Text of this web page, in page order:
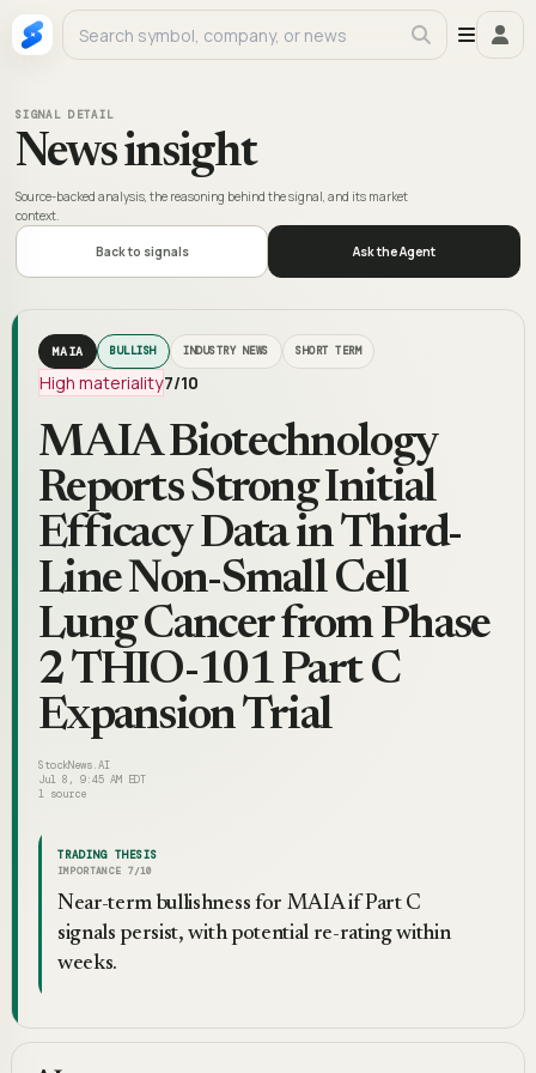
SIGNAL DETAIL
News insight
Source-backed analysis, the reasoning behind the signal, and its market
context.
Back to signals Ask the Agent
MAIA BULLISH INDUSTRY NEWS SHORT TERM
High materiality7/10
MAIA Biotechnology
Reports Strong Initial
Efficacy Data in Third-
Line Non-Small Cell
Lung Cancer from Phase
2 THIO-101 Part C
Expansion Trial
StockNews.AI
Jul 8, 9:45 AM EDT
1 source
TRADING THESIS
IMPORTANCE 7/10
Near-term bullishness for MAIA if Part C
signals persist, with potential re-rating within
weeks.